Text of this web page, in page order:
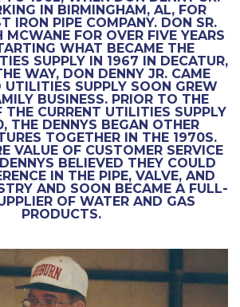
IN BIRMINGHAM, AL, FOR
IRON PIPE COMPANY. DON SR.
FOR OVER FIVE YEARS
WHAT BECAME THE
SUPPLY IN 1967 IN DECATUR,
WAY, DON DENNY JR. CAME
SUPPLY SOON GREW
BUSINESS. PRIOR TO THE
CURRENT UTILITIES SUPPLY
THE DENNYS BEGAN OTHER
TOGETHER IN THE 1970S.
VALUE OF CUSTOMER SERVICE
BELIEVED THEY COULD
IN THE PIPE, VALVE, AND
AND SOON BECAME A FULL-
OF WATER AND GAS
PRODUCTS.